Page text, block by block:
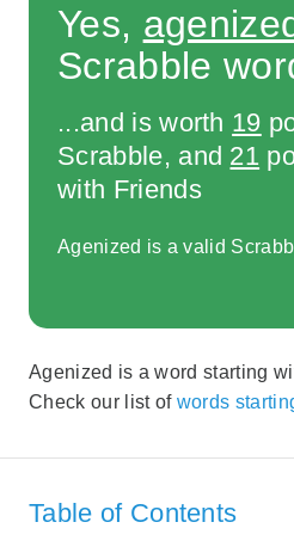
Yes,
Scrabble
...and is worth 19
Scrabble, and 21
with Friends
Agenized is a valid
Agenized is a word starting
Check our list of words
Table of Contents